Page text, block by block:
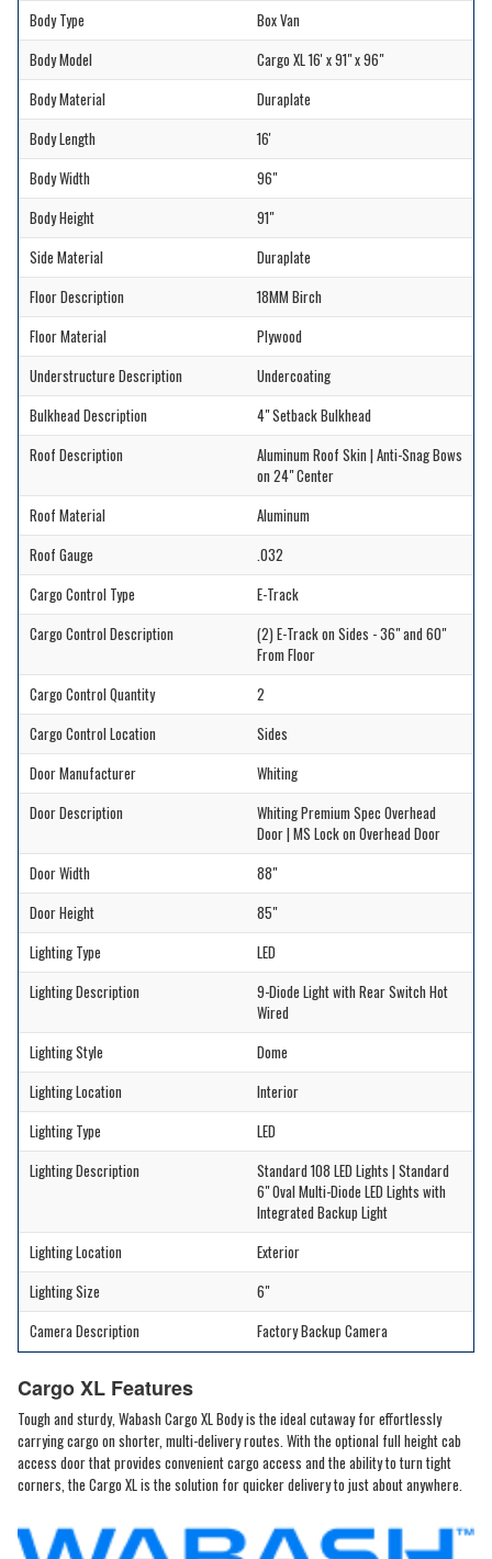
Body Type
Box Van
Body Model
Cargo XL 16' x 91" x 96"
Body Material
Duraplate
Body Length
16'
Body Width
96"
Body Height
91"
Side Material
Duraplate
Floor Description
18MM Birch
Floor Material
Plywood
Understructure Description
Undercoating
Bulkhead Description
4" Setback Bulkhead
Roof Description
Aluminum Roof Skin | Anti-Snag Bows
on 24" Center
Roof Material
Aluminum
Roof Gauge
.032
Cargo Control Type
E-Track
Cargo Control Description
(2) E-Track on Sides - 36" and 60"
From Floor
Cargo Control Quantity
2
Cargo Control Location
Sides
Door Manufacturer
Whiting
Door Description
Whiting Premium Spec Overhead
Door | MS Lock on Overhead Door
Door Width
88"
Door Height
85"
Lighting Type
LED
Lighting Description
9-Diode Light with Rear Switch Hot
Wired
Lighting Style
Dome
Lighting Location
Interior
Lighting Type
LED
Lighting Description
Standard 108 LED Lights | Standard
6" Oval Multi-Diode LED Lights with
Integrated Backup Light
Lighting Location
Exterior
Lighting Size
6"
Camera Description
Factory Backup Camera
Cargo XL Features
Tough and sturdy, Wabash Cargo XL Body is the ideal cutaway for effortlessly
carrying cargo on shorter, multi-delivery routes. With the optional full height cab
access door that provides convenient cargo access and the ability to turn tight
corners, the Cargo XL is the solution for quicker delivery to just about anywhere.